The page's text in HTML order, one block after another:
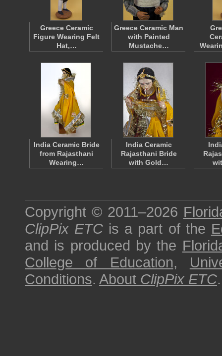
Greece Ceramic
Figure Wearing Felt
Hat,…
Greece Ceramic Man
with Painted
Mustache…
India Ceramic Bride
from Rajasthani
Wearing…
India Ceramic
Rajasthani Bride
with Gold…
Copyright © 2011–2026
ClipPix ETC is a part of the
and is produced by the
College of Education,
Conditions. About ClipPix ETC.